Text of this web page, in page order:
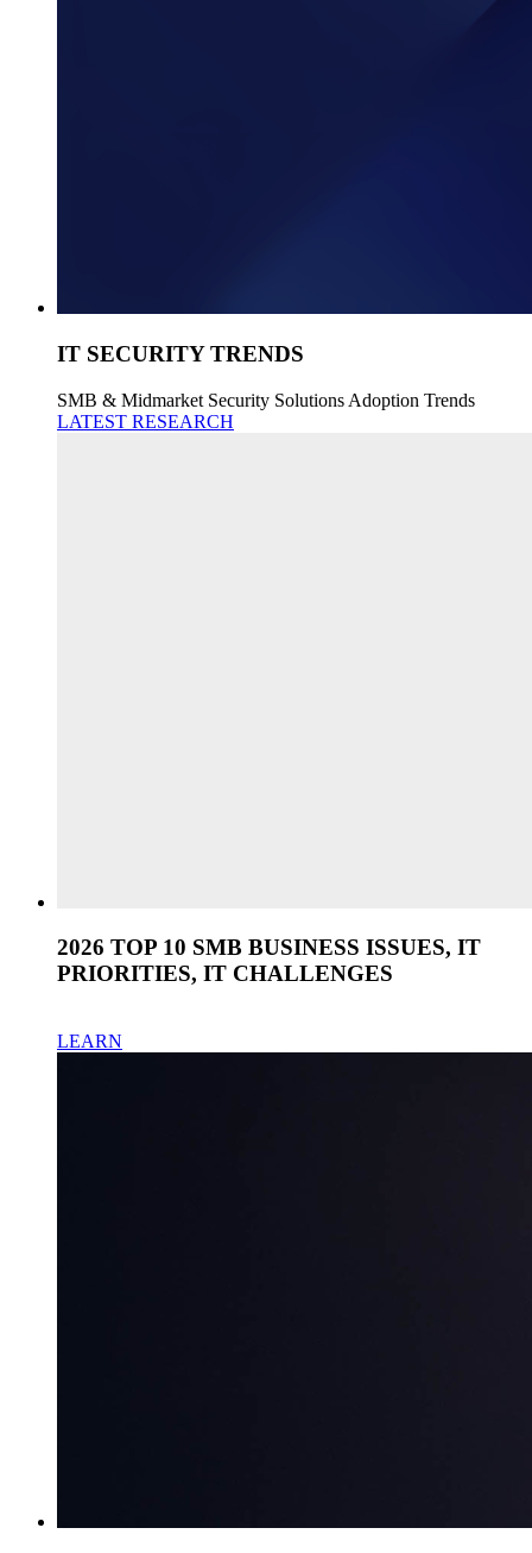
IT SECURITY TRENDS
SMB & Midmarket Security Solutions Adoption Trends
LATEST RESEARCH
2026 TOP 10 SMB BUSINESS ISSUES, IT
PRIORITIES, IT CHALLENGES
LEARN